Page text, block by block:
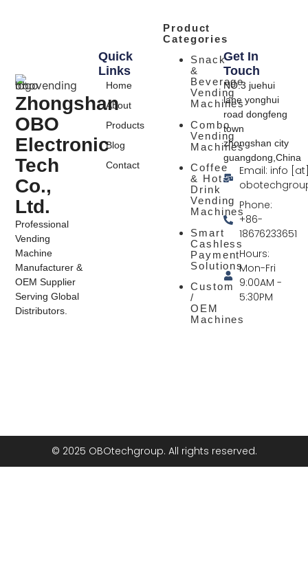
Zhongshan
OBO
Electronic
Tech
Co.,
Ltd.
Professional
Vending
Machine
Manufacturer &
OEM Supplier
Serving Global
Distributors.
Product
Categories
Snack
&
Beverage
Vending
Machines
Combo
Vending
Machines
Coffee
& Hot
Drink
Vending
Machines
Smart
Cashless
Payment
Solutions
Custom
/
OEM
Machines
Quick
Links
Home
About
Products
Blog
Contact
Get In
Touch
NO.3 juehui
lane yonghui
road dongfeng
town
zhongshan city
guangdong,China
Email: info
Phone:
+86-
18676233651
Hours:
Mon-Fri
9:00AM -
5:30PM
© 2025 OBOtechgroup. All rights reserved.